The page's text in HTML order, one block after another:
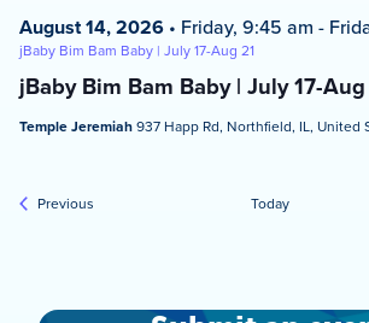
jBaby Bim Bam Baby | July 17-Aug
August 14, 2026 • Friday, 9:45 am -
jBaby Bim Bam Baby | July 17-Aug 21
Temple Jeremiah937 Happ Rd, Northfield, IL, United
Previous Today